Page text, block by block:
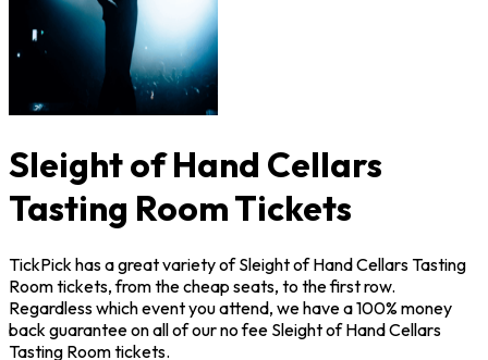
Sleight of Hand Cellars
Tasting Room Tickets
TickPick has a great variety of Sleight of Hand Cellars Tasting
Room tickets, from the cheap seats, to the first row.
Regardless which event you attend, we have a 100% money
back guarantee on all of our no fee Sleight of Hand Cellars
Tasting Room tickets.